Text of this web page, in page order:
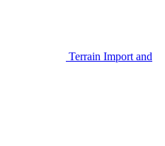
Terrain Import and